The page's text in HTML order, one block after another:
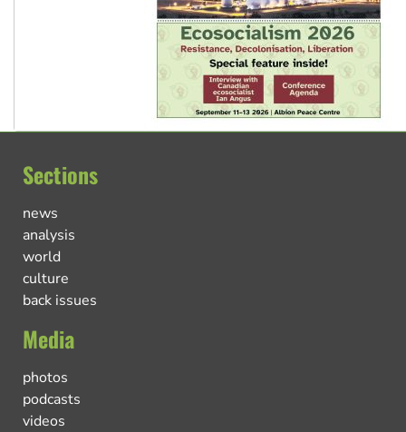
Sections
news
analysis
world
culture
back issues
Media
photos
podcasts
videos